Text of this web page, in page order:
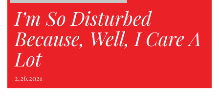
I’m So Disturbed
Because, Well, I Care A
Lot
2.26.2021